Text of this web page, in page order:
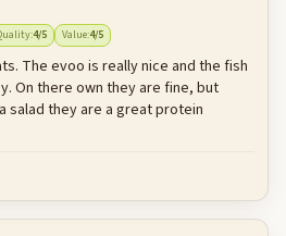
:4/5 Value:4/5
The evoo is really nice and the fish
On there own they are fine, but
salad they are a great protein